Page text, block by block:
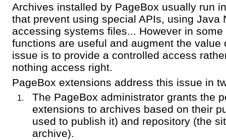
Archives installed by PageBox usually run
that prevent using special APIs, using Java
accessing systems files... However in
functions are useful and augment the value
issue is to provide a controlled access
nothing access right.
PageBox extensions address this issue in
The PageBox administrator grants the
extensions to archives based on their
used to publish it) and repository (the
archive).